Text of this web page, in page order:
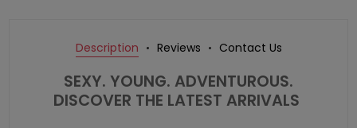
Description Reviews Contact Us
SEXY. YOUNG. ADVENTUROUS.
DISCOVER THE LATEST ARRIVALS